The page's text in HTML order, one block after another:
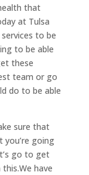
that
at Tulsa
to be
to be able
these
team or go
do to be able
sure that
you’re going
go to get
have